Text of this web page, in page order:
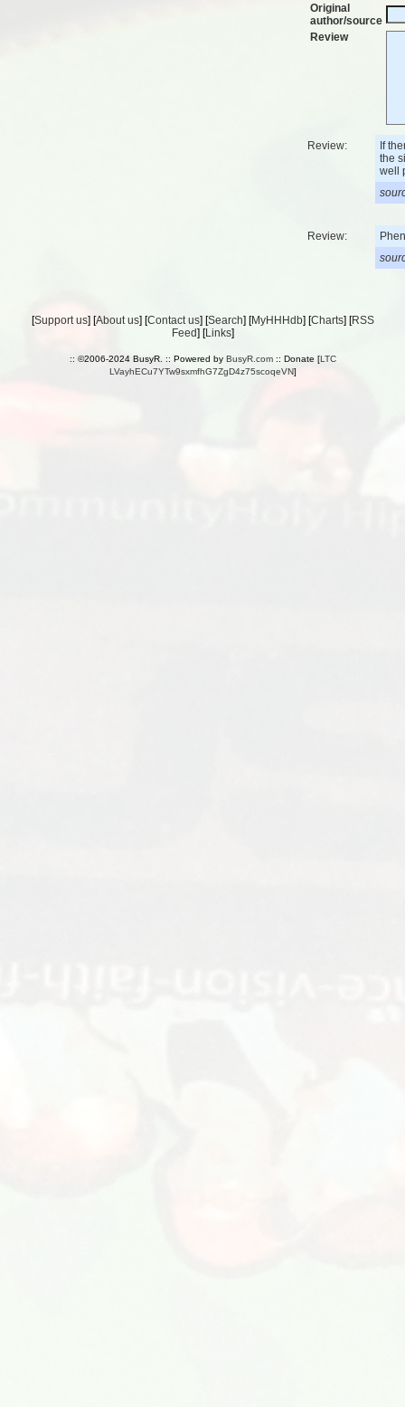
Original
author/source
Review
Review:
If
the
well
Review:
[Support us] [About us] [Contact us] [Search] [MyHHHdb] [Charts] [RSS
Feed] [Links]
:: ©2006-2024 BusyR. :: Powered by BusyR.com:: Donate [LTC
LVayhECu7YTw9sxmfhG7ZgD4z75scoqeVN]